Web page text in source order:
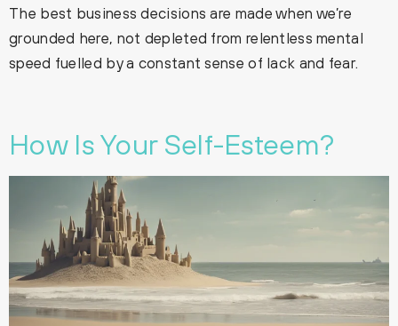
The best business decisions are made when we’re
grounded here, not depleted from relentless mental
speed fuelled by a constant sense of lack and fear.
How Is Your Self-Esteem?